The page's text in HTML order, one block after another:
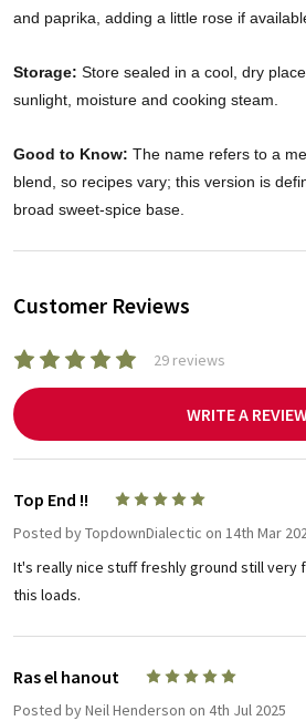
and paprika, adding a little rose if
Storage: Store sealed in a cool, dry
sunlight, moisture and cooking steam.
Good to Know: The name refers to a
blend, so recipes vary; this version is
broad sweet-spice base.
Customer Reviews
29 reviews
WRITE A
Top End !!
Posted byTopdownDialectic on 14th Mar
It's really nice stuff freshly ground still very
this loads.
Ras el hanout
Posted byNeil Henderson on 4th Jul 2025